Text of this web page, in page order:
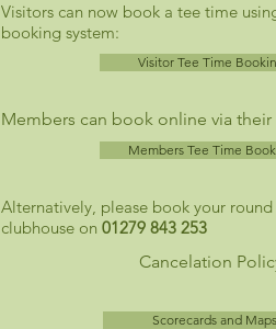
Visitors can now book a tee time
booking system:
Visitor Tee Time
Members can book online via
Members Tee Time
Alternatively, please book your
clubhouse on 01279 843 253
Cancelation
Scorecards and Maps